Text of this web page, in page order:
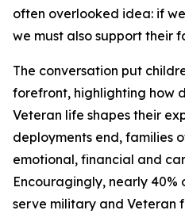
often overlooked idea: if
we must also support their
The conversation put
forefront, highlighting how
Veteran life shapes their
deployments end, families
emotional, financial and
Encouragingly, nearly
serve military and Veteran